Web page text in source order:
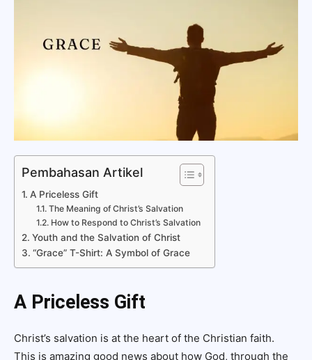
Pembahasan Artikel
A Priceless Gift
The Meaning of Christ’s Salvation
How to Respond to Christ’s Salvation
Youth and the Salvation of Christ
“Grace” T-Shirt: A Symbol of Grace
A Priceless Gift
Christ’s salvation is at the heart of the Christian faith.
This is amazing good news about how God, through the